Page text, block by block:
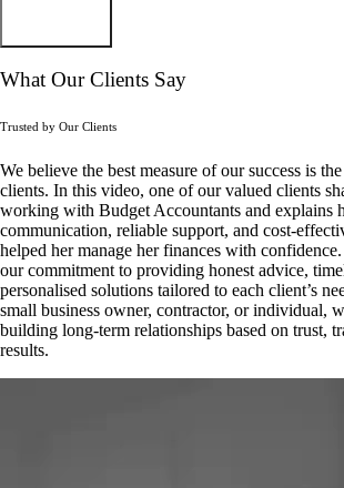
What Our Clients Say
Trusted by Our Clients
We believe the best measure of our success is
clients. In this video, one of our valued clients
working with Budget Accountants and explains
communication, reliable support, and cost-
helped her manage her finances with
our commitment to providing honest advice,
personalised solutions tailored to each client’s
small business owner, contractor, or individual,
building long-term relationships based on trust,
results.